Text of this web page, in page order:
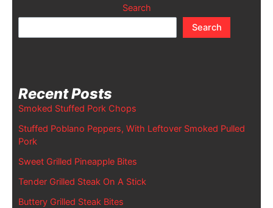
Search
Search
Recent Posts
Smoked Stuffed Pork Chops
Stuffed Poblano Peppers, With Leftover Smoked Pulled
Pork
Sweet Grilled Pineapple Bites
Tender Grilled Steak On A Stick
Buttery Grilled Steak Bites